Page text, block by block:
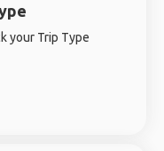
your Trip Type